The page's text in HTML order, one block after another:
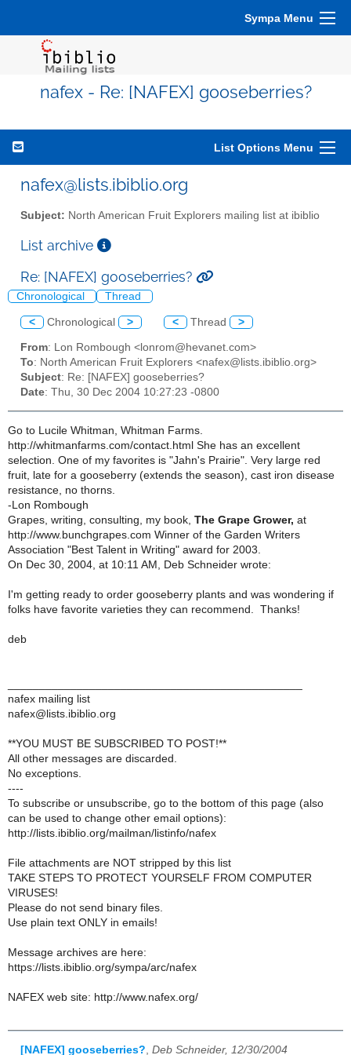
Sympa Menu
nafex - Re: [NAFEX] gooseberries?
List Options Menu
nafex@lists.ibiblio.org
Subject: North American Fruit Explorers mailing list at ibiblio
List archive
Re: [NAFEX] gooseberries?
Chronological Thread
< Chronological > < Thread >
From: Lon Rombough <lonrom@hevanet.com>
To: North American Fruit Explorers <nafex@lists.ibiblio.org>
Subject: Re: [NAFEX] gooseberries?
Date: Thu, 30 Dec 2004 10:27:23 -0800
Go to Lucile Whitman, Whitman Farms.
http://whitmanfarms.com/contact.html She has an excellent
selection. One of my favorites is "Jahn's Prairie". Very large red
fruit, late for a gooseberry (extends the season), cast iron disease
resistance, no thorns.
-Lon Rombough
Grapes, writing, consulting, my book, The Grape Grower, at
http://www.bunchgrapes.com Winner of the Garden Writers
Association "Best Talent in Writing" award for 2003.
On Dec 30, 2004, at 10:11 AM, Deb Schneider wrote:
I'm getting ready to order gooseberry plants and was wondering if
folks have favorite varieties they can recommend. Thanks!
deb
nafex mailing list
nafex@lists.ibiblio.org
**YOU MUST BE SUBSCRIBED TO POST!**
All other messages are discarded.
No exceptions.
----
To subscribe or unsubscribe, go to the bottom of this page (also
can be used to change other email options):
http://lists.ibiblio.org/mailman/listinfo/nafex
File attachments are NOT stripped by this list
TAKE STEPS TO PROTECT YOURSELF FROM COMPUTER
VIRUSES!
Please do not send binary files.
Use plain text ONLY in emails!
Message archives are here:
https://lists.ibiblio.org/sympa/arc/nafex
NAFEX web site: http://www.nafex.org/
[NAFEX] gooseberries? Deb Schneider, 12/30/2004